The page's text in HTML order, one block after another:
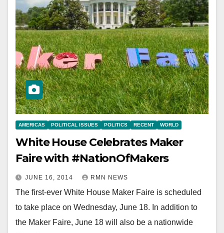
AMERICAS POLITICAL ISSUES POLITICS RECENT WORLD
White House Celebrates Maker
Faire with #NationOfMakers
JUNE 16, 2014 RMN NEWS
The first-ever White House Maker Faire is scheduled
to take place on Wednesday, June 18. In addition to
the Maker Faire, June 18 will also be a nationwide